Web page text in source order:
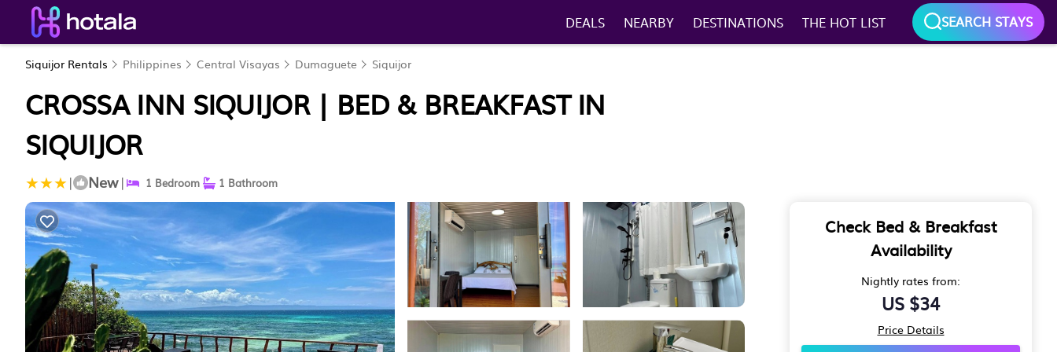
DEALS NEARBY DESTINATIONS THE HOT LIST SEARCH STAYS
Siquijor Rentals Philippines Central Visayas Dumaguete Siquijor
CROSSA INN SIQUIJOR | BED & BREAKFAST IN
SIQUIJOR
| New | 1 Bedroom 1 Bathroom
Check Bed & Breakfast
Availability
Nightly rates from:
US $34
Price Details